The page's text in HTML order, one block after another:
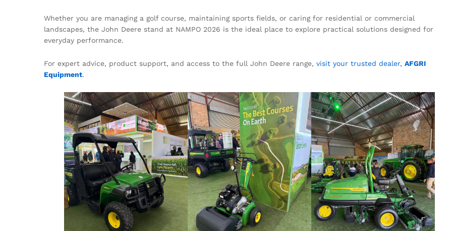
Whether you are managing a golf course, maintaining sports fields, or caring for residential or commercial
landscapes, the John Deere stand at NAMPO 2026 is the ideal place to explore practical solutions designed for
everyday performance.
For expert advice, product support, and access to the full John Deere range, visit your trusted dealer, AFGRI
Equipment.